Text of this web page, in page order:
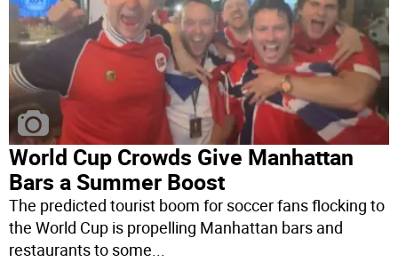
World Cup Crowds Give Manhattan
Bars a Summer Boost
The predicted tourist boom for soccer fans flocking to
the World Cup is propelling Manhattan bars and
restaurants to some...